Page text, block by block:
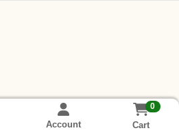
Account
0
Cart